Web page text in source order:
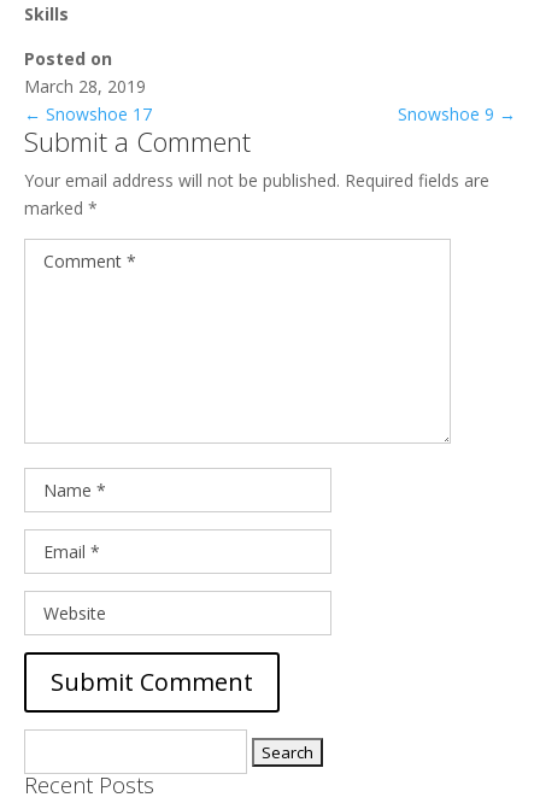
Skills
Posted on
March 28, 2019
← Snowshoe 17 Snowshoe 9 →
Submit a Comment
Your email address will not be published. Required fields are
marked *
for:
Recent Posts